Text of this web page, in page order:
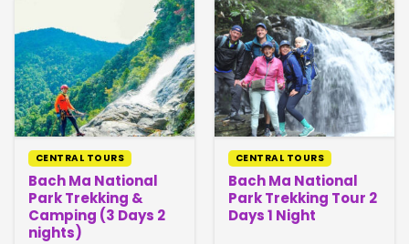
CENTRAL TOURS
Bach Ma National
Park Trekking &
Camping (3 Days 2
nights)
CENTRAL TOURS
Bach Ma National
Park Trekking Tour 2
Days 1 Night